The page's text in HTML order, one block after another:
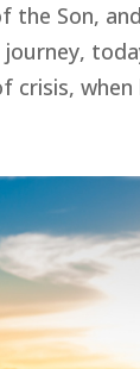
Son,
when